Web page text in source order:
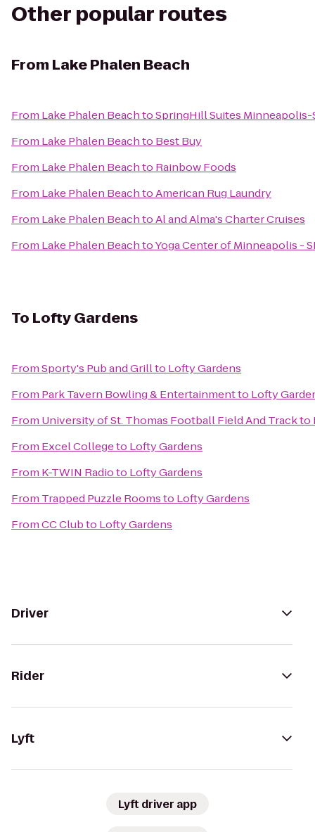
Other popular routes
From Lake Phalen Beach
From Lake Phalen BeachtoSpringHill Suites
From Lake Phalen Beachto Best Buy
From Lake Phalen Beachto Rainbow Foods
From Lake Phalen BeachtoAmerican Rug Laundry
From Lake Phalen BeachtoAl and Alma's Charter Cruises
From Lake Phalen BeachtoYoga Center of Minneapolis -
To Lofty Gardens
FromSporty's Pub and Grillto Lofty Gardens
From Park Tavern Bowling & Entertainmentto Lofty
From University of St. Thomas Football Field And Trackto
From Excel Collegeto Lofty Gardens
From K-TWIN Radioto Lofty Gardens
From Trapped Puzzle Roomsto Lofty Gardens
FromCC Clubto Lofty Gardens
Driver
Rider
Lyft
Lyft driver app